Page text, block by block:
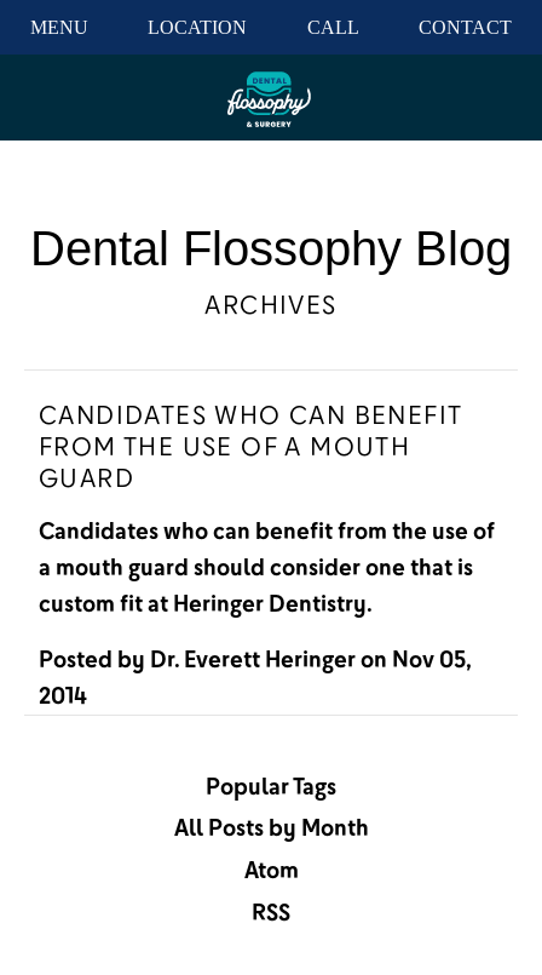
MENU LOCATION CALL CONTACT
Dental Flossophy Blog
ARCHIVES
CANDIDATES WHO CAN BENEFIT
FROM THE USE OF A MOUTH
GUARD
Candidates who can benefit from the use of
a mouth guard should consider one that is
custom fit at Heringer Dentistry.
Posted by Dr. Everett Heringeron Nov 05,
2014
Popular Tags
All Posts by Month
Atom
RSS